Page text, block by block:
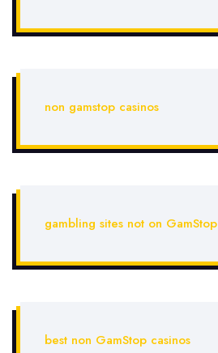
non gamstop casinos
gambling sites not on GamStop
best non GamStop casinos